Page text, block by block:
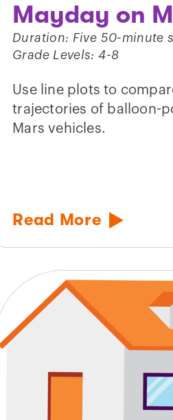
Mayday on
Duration: Five 50-minute
Grade Levels: 4-8
Use line plots to
trajectories of balloon-
Mars vehicles.
Read More